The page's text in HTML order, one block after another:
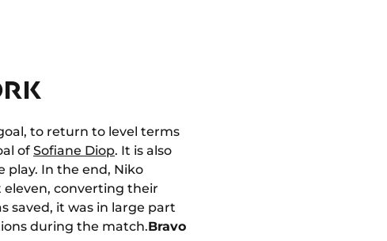
to return to level terms
of Sofiane Diop. It is also
play. In the end, Niko
eleven, converting their
saved, it was in large part
during the match.Bravo